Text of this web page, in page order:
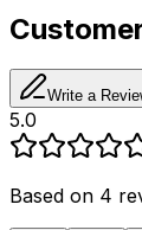
Write a
5.0
Based on 4